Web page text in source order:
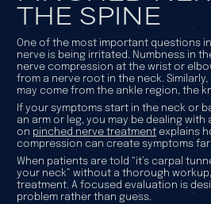
THE SPINE
One of the most important questions
nerve is being irritated. Numbness in
nerve compression at the wrist or
from a nerve root in the neck.
may come from the ankle region, the
If your symptoms start in the neck or
an arm or leg, you may be dealing with
on pinched nerve treatmentexplains
compression can create symptoms
When patients are told “it’s carpal
your neck” without a thorough
treatment. A focused evaluation is
problem rather than guess.